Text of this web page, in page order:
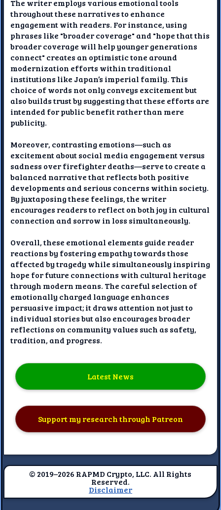
The writer employs various emotional tools
throughout these narratives to enhance
engagement with readers. For instance, using
phrases like "broader coverage" and "hope that this
broader coverage will help younger generations
connect" creates an optimistic tone around
modernization efforts within traditional
institutions like Japan’s imperial family. This
choice of words not only conveys excitement but
also builds trust by suggesting that these efforts are
intended for public benefit rather than mere
publicity.
Moreover, contrasting emotions—such as
excitement about social media engagement versus
sadness over firefighter deaths—serve to create a
balanced narrative that reflects both positive
developments and serious concerns within society.
By juxtaposing these feelings, the writer
encourages readers to reflect on both joy in cultural
connection and sorrow in loss simultaneously.
Overall, these emotional elements guide reader
reactions by fostering empathy towards those
affected by tragedy while simultaneously inspiring
hope for future connections with cultural heritage
through modern means. The careful selection of
emotionally charged language enhances
persuasive impact; it draws attention not just to
individual stories but also encourages broader
reflections on community values such as safety,
tradition, and progress.
Latest News
Support my research through Patreon
© 2019–2026 RAPMD Crypto, LLC. All Rights
Reserved.
Disclaimer